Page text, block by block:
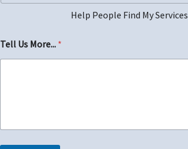
Help People Find My Services
Tell Us More... *